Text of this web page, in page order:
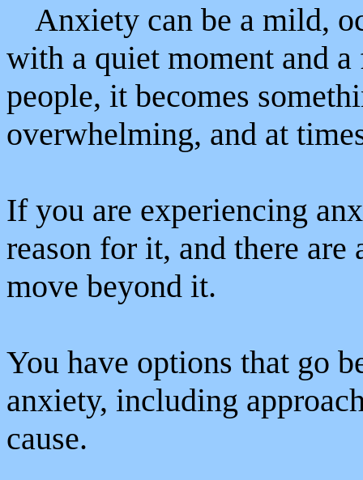
Anxiety can be a mild,
with a quiet moment and
people, it becomes
overwhelming, and at
If you are experiencing
reason for it, and there are
move beyond it.
You have options that go
anxiety, including
cause.